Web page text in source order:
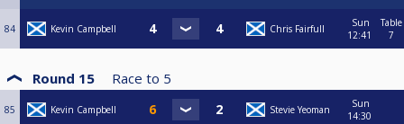
84 Kevin Campbell Chris Fairfull
Sun
12:41
Table
7
Round 15 Race to 5
85 Kevin Campbell Stevie Yeoman
Sun
14:30